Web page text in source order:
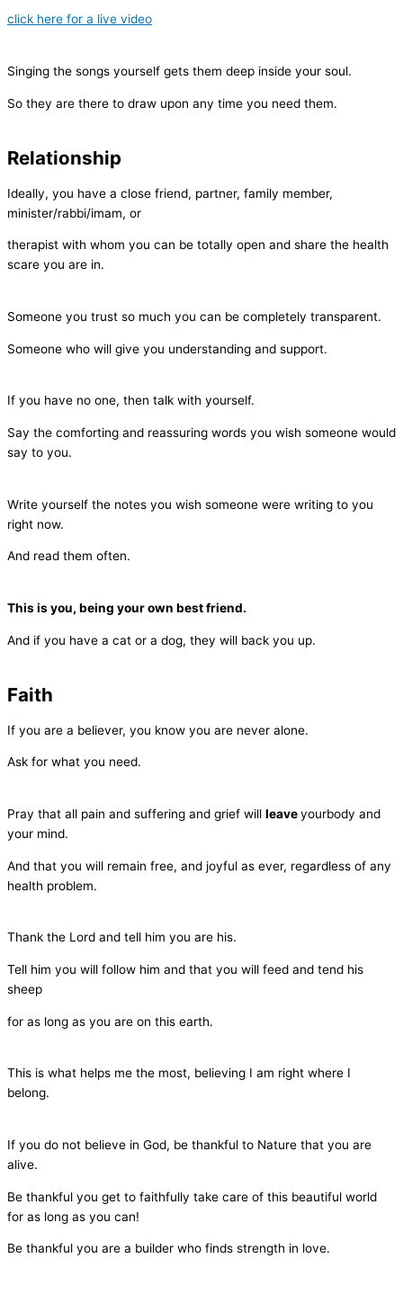
click here for a live video
Singing the songs yourself gets them deep inside your soul.
So they are there to draw upon any time you need them.
Relationship
Ideally, you have a close friend, partner, family member,
minister/rabbi/imam, or
therapist with whom you can be totally open and share the health
scare you are in.
Someone you trust so much you can be completely transparent.
Someone who will give you understanding and support.
If you have no one, then talk with yourself.
Say the comforting and reassuring words you wish someone would
say to you.
Write yourself the notes you wish someone were writing to you
right now.
And read them often.
This is you, being your own best friend.
And if you have a cat or a dog, they will back you up.
Faith
If you are a believer, you know you are never alone.
Ask for what you need.
Pray that all pain and suffering and grief will leaveyourbody and
your mind.
And that you will remain free, and joyful as ever, regardless of any
health problem.
Thank the Lord and tell him you are his.
Tell him you will follow him and that you will feed and tend his
sheep
for as long as you are on this earth.
This is what helps me the most, believing I am right where I
belong.
If you do not believe in God, be thankful to Nature that you are
alive.
Be thankful you get to faithfully take care of this beautiful world
for as long as you can!
Be thankful you are a builder who finds strength in love.